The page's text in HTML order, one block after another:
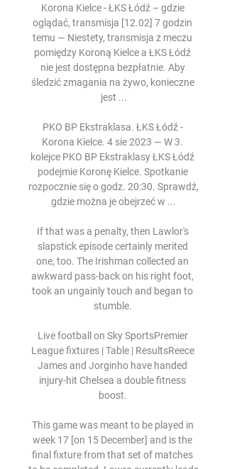
Korona Kielce - ŁKS Łódź – gdzie
oglądać, transmisja [12.02] 7 godzin
temu — Niestety, transmisja z meczu
pomiędzy Koroną Kielce a ŁKS Łódź
nie jest dostępna bezpłatnie. Aby
śledzić zmagania na żywo, konieczne
jest ...
PKO BP Ekstraklasa. ŁKS Łódź -
Korona Kielce. 4 sie 2023 — W 3.
kolejce PKO BP Ekstraklasy ŁKS Łódź
podejmie Koronę Kielce. Spotkanie
rozpocznie się o godz. 20:30. Sprawdź,
gdzie można je obejrzeć w ...
If that was a penalty, then Lawlor's
slapstick episode certainly merited
one, too. The Irishman collected an
awkward pass-back on his right foot,
took an ungainly touch and began to
stumble.
Live football on Sky SportsPremier
League fixtures | Table | ResultsReece
James and Jorginho have handed
injury-hit Chelsea a double fitness
boost.
This game was meant to be played in
week 17 [on 15 December] and is the
final fixture from that set of matches